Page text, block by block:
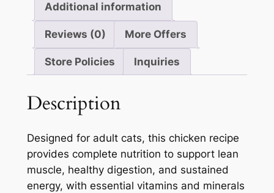
Additional information
Reviews (0) More Offers
Store Policies Inquiries
Description
Designed for adult cats, this chicken recipe
provides complete nutrition to support lean
muscle, healthy digestion, and sustained
energy, with essential vitamins and minerals